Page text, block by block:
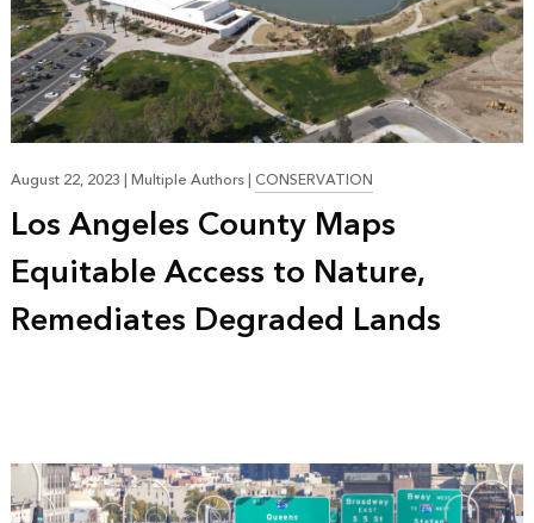
August 22, 2023|Multiple Authors|CONSERVATION
Los Angeles County Maps
Equitable Access to Nature,
Remediates Degraded Lands